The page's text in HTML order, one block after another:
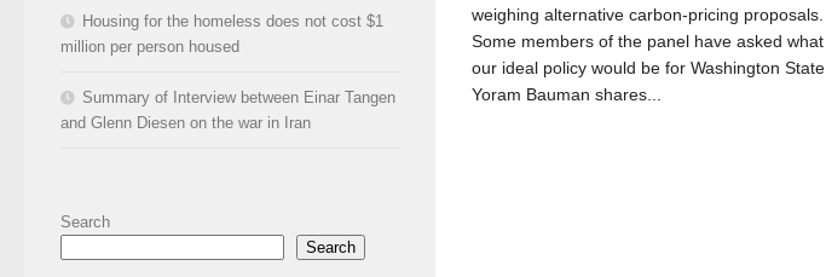
weighing alternative carbon-pricing proposals.
Some members of the panel have asked what
our ideal policy would be for Washington State.
Yoram Bauman shares...
Housing for the homeless does not cost $1
million per person housed
Summary of Interview between Einar Tangen
and Glenn Diesen on the war in Iran
Search
Search